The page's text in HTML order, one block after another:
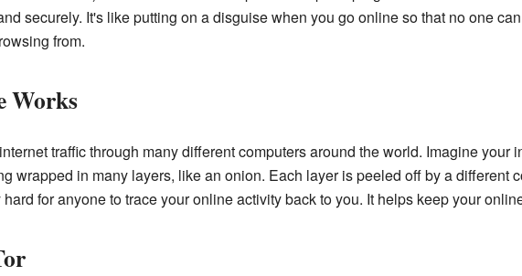
securely. It's like putting on a disguise when you go online so that no one
from.
Works
traffic through many different computers around the world. Imagine your
wrapped in many layers, like an onion. Each layer is peeled off by a different
for anyone to trace your online activity back to you. It helps keep your